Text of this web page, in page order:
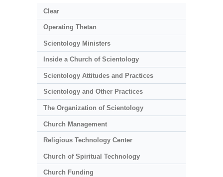
Clear
Operating Thetan
Scientology Ministers
Inside a Church of Scientology
Scientology Attitudes and Practices
Scientology and Other Practices
The Organization of Scientology
Church Management
Religious Technology Center
Church of Spiritual Technology
Church Funding